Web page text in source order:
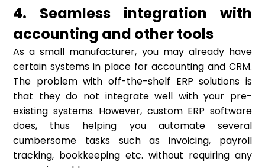
4. Seamless integration with
accounting and other tools
As a small manufacturer, you may already have
certain systems in place for accounting and CRM.
The problem with off-the-shelf ERP solutions is
that they do not integrate well with your pre-
existing systems. However, custom ERP software
does, thus helping you automate several
cumbersome tasks such as invoicing, payroll
tracking, bookkeeping etc. without requiring any